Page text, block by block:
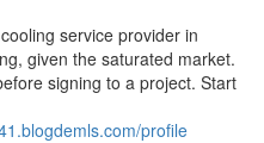
service provider in
given the saturated market.
signing to a project. Start
profile